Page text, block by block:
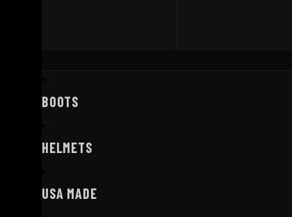
BOOTS
HELMETS
USA MADE